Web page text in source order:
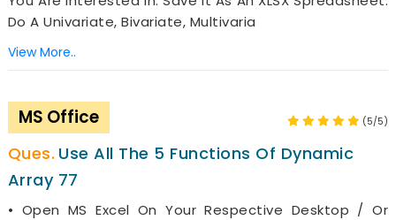
Do A Univariate, Bivariate, Multivaria
View More..
MS Office (5/5)
Use All The 5 Functions Of Dynamic
Array 77
• Open MS Excel On Your Respective Desktop / Or